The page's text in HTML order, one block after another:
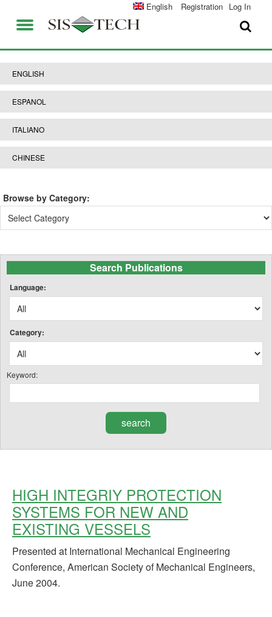
English Registration Log In
APPLICATIONS
ABOUT US
CAREERS
CONTACT US
SIS-TECH UNIVERSITY
SIS-TECH ADVANTAGES
DIAMOND-SIS®
ICE-MANAGER™
SIL SOLVER®
PUBLICATIONS
ENGLISH
ESPANOL
ITALIANO
CHINESE
Browse by Category:
Browse
by
Search Publications
Language:
Category:
Keyword:
HIGH INTEGRIY PROTECTION
SYSTEMS FOR NEW AND
EXISTING VESSELS
Presented at International Mechanical Engineering
Conference, American Society of Mechanical Engineers,
June 2004.